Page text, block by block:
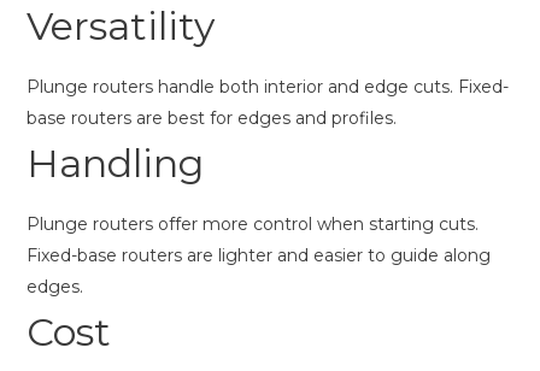
Versatility
Plunge routers handle both interior and edge cuts. Fixed-
base routers are best for edges and profiles.
Handling
Plunge routers offer more control when starting cuts.
Fixed-base routers are lighter and easier to guide along
edges.
Cost